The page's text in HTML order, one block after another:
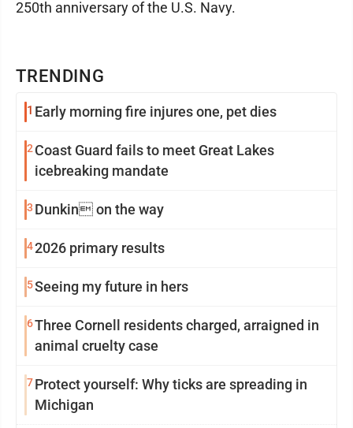
TRENDING
1 Early morning fire injures one, pet dies
2 Coast Guard fails to meet Great Lakes
icebreaking mandate
3 Dunkin on the way
42026 primary results
5Seeing my future in hers
6Three Cornell residents charged, arraigned in
animal cruelty case
7Protect yourself: Why ticks are spreading in
Michigan
250th anniversary of the U.S. Navy.